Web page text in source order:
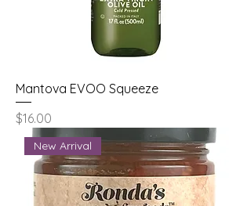
Mantova EVOO Squeeze
Price
$16.00
New Arrival